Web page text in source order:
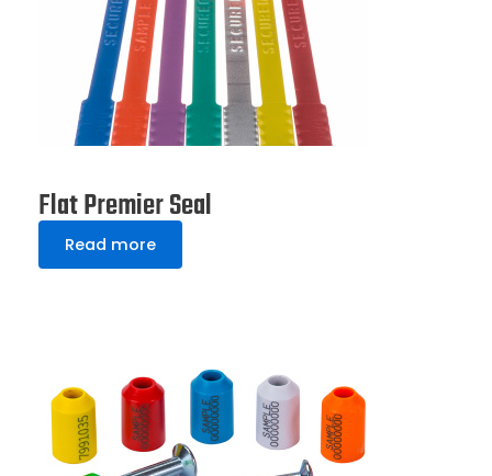
Flat Premier Seal
Read more